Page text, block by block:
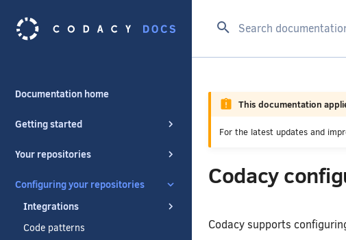
Documentation home
Getting started
Your repositories
Configuring your repositories
Integrations
Code patterns
This documentation
For the latest updates and
Codacy
Codacy supports